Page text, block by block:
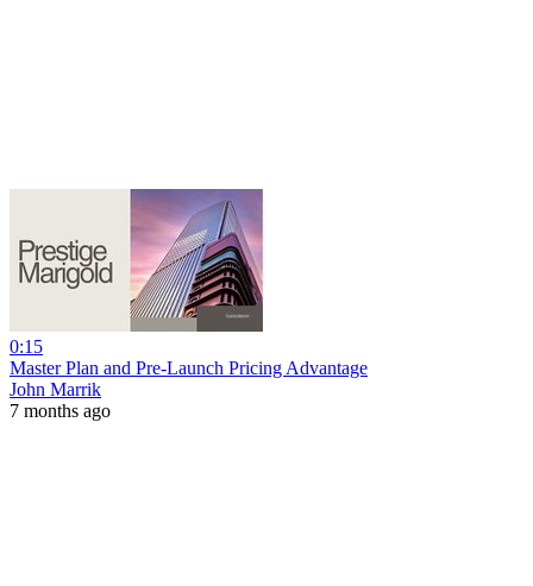
0:15
Master Plan and Pre-Launch Pricing Advantage
John Marrik
7 months ago